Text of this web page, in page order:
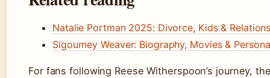
Natalie Portman 2025: Divorce, Kids &
Sigourney Weaver: Biography, Movies &
For fans following Reese Witherspoon’s journey,